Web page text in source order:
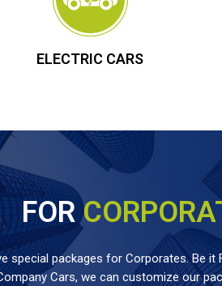
ELECTRIC CARS
FOR
special packages for Corporates. Be it
Cars, we can customize our